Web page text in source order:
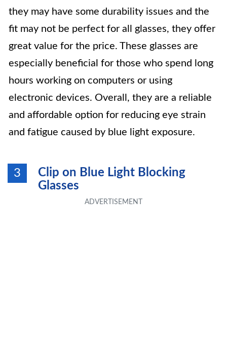
they may have some durability issues and the
fit may not be perfect for all glasses, they offer
great value for the price. These glasses are
especially beneficial for those who spend long
hours working on computers or using
electronic devices. Overall, they are a reliable
and affordable option for reducing eye strain
and fatigue caused by blue light exposure.
3
Clip on Blue Light Blocking
Glasses